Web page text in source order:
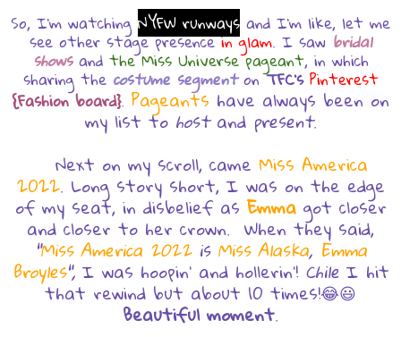
So, I'm watching NYFW runways and I'm like, let me
see other stage presencein glam. I saw bridal
showsand the Miss Universe pageant, in which
sharing the costume segmenton TFC's Pinterest
{Fashion board}. Pageants have always been on
my list to hostand present.
Next on my scroll, came Miss America
2022. Long story short, I was on the edge
of my seat, in disbelief asEmmagot closer
and closer to her crown. When they said,
"Miss America 2022is Miss Alaska, Emma
Broyles", I was hoopin' and hollerin'! Chile I hit
that rewind but about 10 times!😂😃
Beautiful moment.